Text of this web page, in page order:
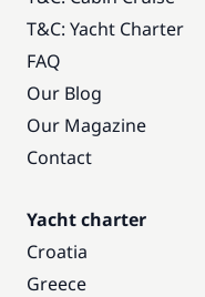
T&C: Yacht Charter
FAQ
Our Blog
Our Magazine
Contact
Yacht charter
Croatia
Greece